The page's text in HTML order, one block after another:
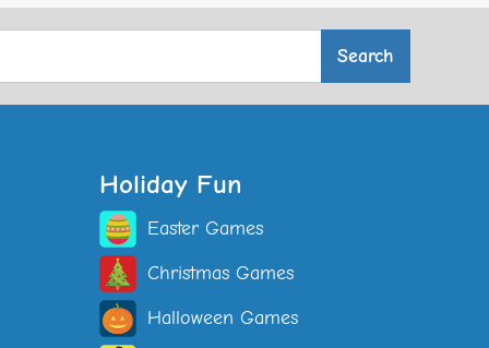
Holiday Fun
Easter Games
Christmas Games
Halloween Games